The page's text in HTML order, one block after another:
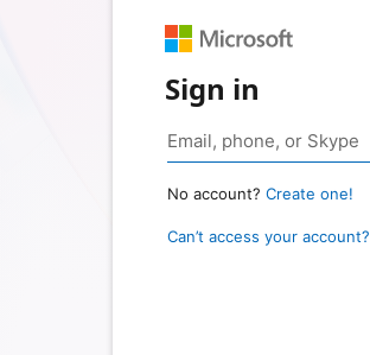
Sign in
No account? Create one!
Can’t access your account?